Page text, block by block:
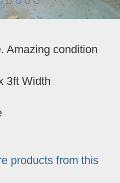
Amazing condition
3ft Width
products from this